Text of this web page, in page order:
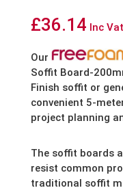
£36.14 Inc Vat
Our
Soffit Board-
Finish soffit or
convenient 5-
project planning
The soffit boards are specifically engineered to
resist common
traditional soffit